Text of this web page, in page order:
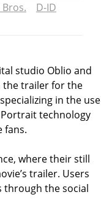
D-ID
studio Oblio and
the trailer for the
in the use
Portrait technology
fans.
where their still
trailer. Users
through the social